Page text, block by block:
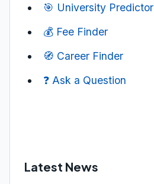
🎯 University Predictor
💰 Fee Finder
🧭 Career Finder
❓ Ask a Question
Latest News